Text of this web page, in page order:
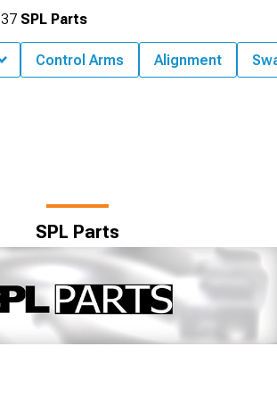
SPL Parts
37 SPL Parts
Control Arms Alignment